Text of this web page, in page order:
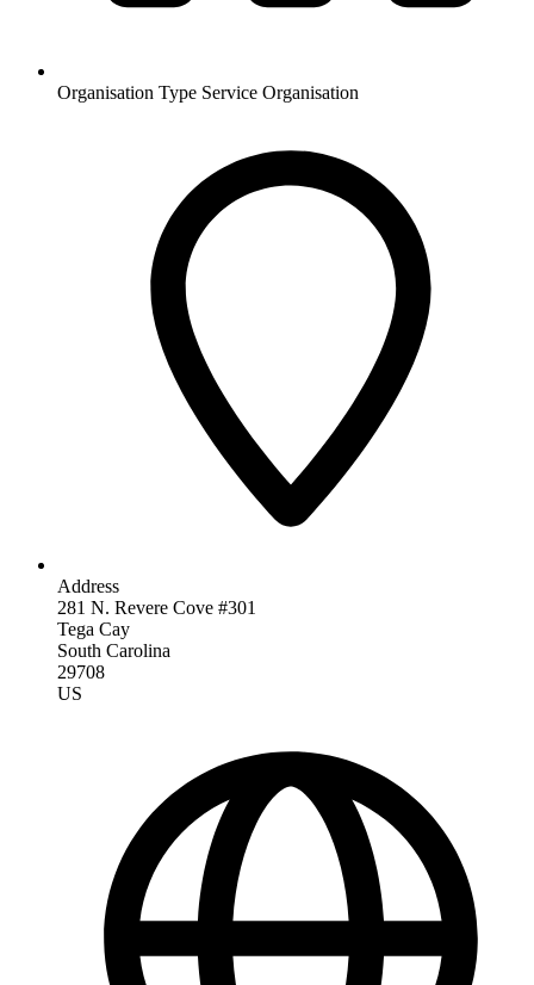
Organisation Type Service Organisation
Address
281 N. Revere Cove #301
Tega Cay
South Carolina
29708
US